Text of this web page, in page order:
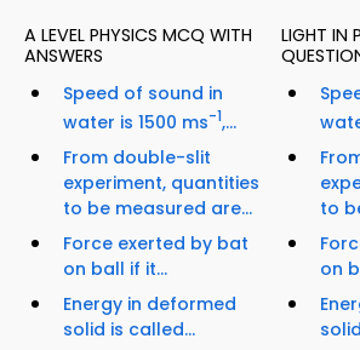
A LEVEL PHYSICS MCQ WITH
ANSWERS
Speed of sound in
water is 1500 ms-1,...
From double-slit
experiment, quantities
to be measured are...
Force exerted by bat
on ball if it...
Energy in deformed
solid is called...
LIGHT IN
to
on